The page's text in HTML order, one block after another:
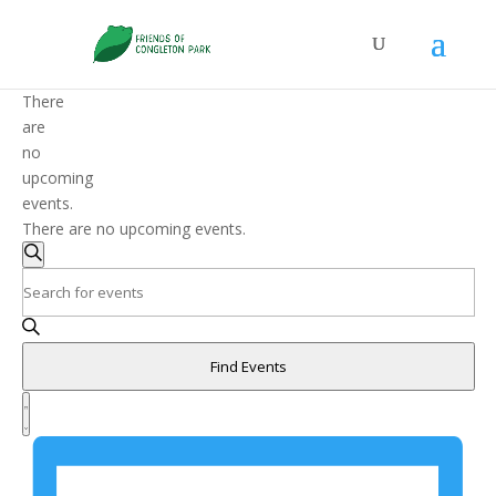
There
are
no
upcoming
events.
There are no upcoming events.
Events
Search
and
Views
Search
Keyword.
Search
by
Keyword.
Find Events
Event
Views
Navigation
List